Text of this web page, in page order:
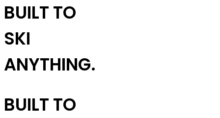
BUILT TO
SKI
ANYTHING.
BUILT TO